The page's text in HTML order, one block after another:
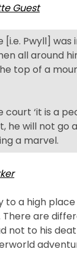
Guest
[i.e. Pwyll]
all around
top of a
court ‘it is a
he will not go
a marvel.
to a high
are
not to his